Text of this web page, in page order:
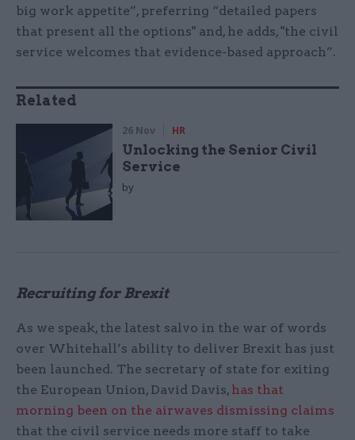
big work appetite”, preferring “detailed papers
that present all the options" and, he adds, "the civil
service welcomes that evidence-based approach”.
Related
26 Nov HR
Unlocking the Senior Civil
Service
by
Recruiting for Brexit
As we speak, the latest salvo in the war of words
over Whitehall’s ability to deliver Brexit has just
been launched. The secretary of state for exiting
the European Union, David Davis, has that
morning been on the airwaves dismissing claims
that the civil service needs more staff to take